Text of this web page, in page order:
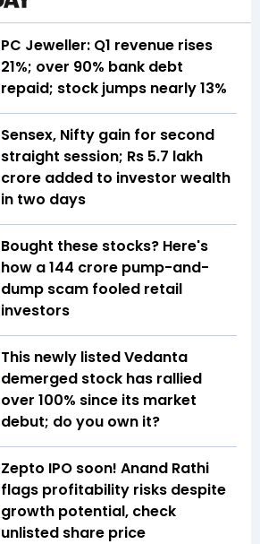
PC Jeweller: Q1 revenue rises
21%; over 90% bank debt
repaid; stock jumps nearly 13%
Sensex, Nifty gain for second
straight session; Rs 5.7 lakh
crore added to investor wealth
in two days
Bought these stocks? Here's
how a ₹144 crore pump-and-
dump scam fooled retail
investors
This newly listed Vedanta
demerged stock has rallied
over 100% since its market
debut; do you own it?
Zepto IPO soon! Anand Rathi
flags profitability risks despite
growth potential, check
unlisted share price